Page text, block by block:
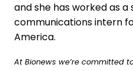
and she has worked as
communications intern
America.
At Bionews we’re committed